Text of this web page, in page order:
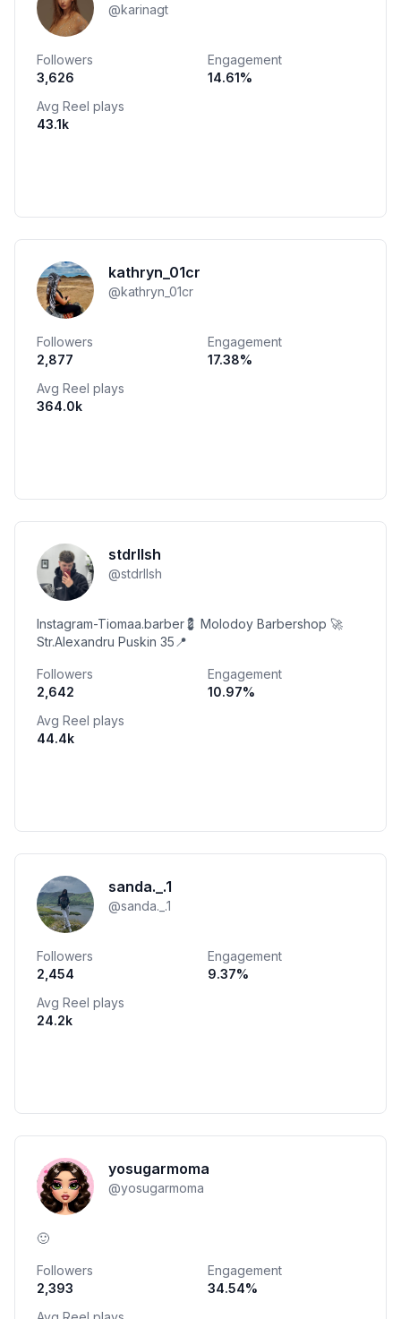
@karinagt
Followers
3,626
Engagement
14.61%
Avg Reel plays
43.1k
kathryn_01cr
@kathryn_01cr
Followers
2,877
Engagement
17.38%
Avg Reel plays
364.0k
stdrllsh
@stdrllsh
Instagram-Tiomaa.barber💈 Molodoy Barbershop 🚀
Str.Alexandru Puskin 35📍
Followers
2,642
Engagement
10.97%
Avg Reel plays
44.4k
sanda._.1
@sanda._.1
Followers
2,454
Engagement
9.37%
Avg Reel plays
24.2k
yosugarmoma
@yosugarmoma
🙂
Followers
2,393
Engagement
34.54%